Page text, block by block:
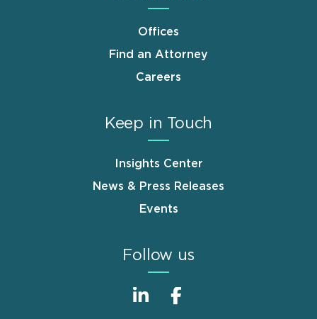
Offices
Find an Attorney
Careers
Keep in Touch
Insights Center
News & Press Releases
Events
Follow us